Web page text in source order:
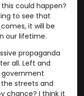
could happen?
to see that
it will be
our lifetime.
propaganda
all. Left and
streets and
chance? I think it